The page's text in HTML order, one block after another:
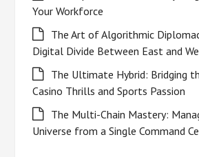
Your Workforce
The Art of Algorithmic
Digital Divide Between East and
The Ultimate Hybrid: Bridging
Casino Thrills and Sports Passion
The Multi-Chain Mastery:
Universe from a Single Command